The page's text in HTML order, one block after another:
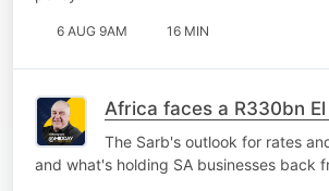
6 AUG 9AM 16 MIN
Africa faces a R330bn
The Sarb's outlook for rates
and what's holding SA businesses back